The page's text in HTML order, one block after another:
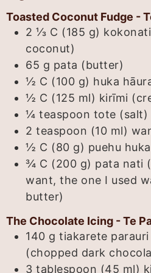
Toasted Coconut Fudge -
2 ⅓ C (185 g)
coconut)
65 g pata (butter)
½ C (100 g) huka
½ C (125 ml) kirīmi
¼ teaspoon tote (salt)
2 teaspoon (10 ml)
½ C (80 g) puehu
¾ C (200 g) pata nati
want, the one I used
butter)
The Chocolate Icing - Te
140 g tiakarete
(chopped dark
3 tablespoon (45 ml)